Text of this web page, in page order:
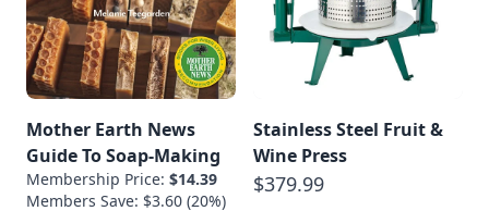
Mother Earth News
Guide To Soap-Making
Membership Price: $14.39
Members Save: $3.60 (20%)
Stainless Steel Fruit &
Wine Press
$379.99